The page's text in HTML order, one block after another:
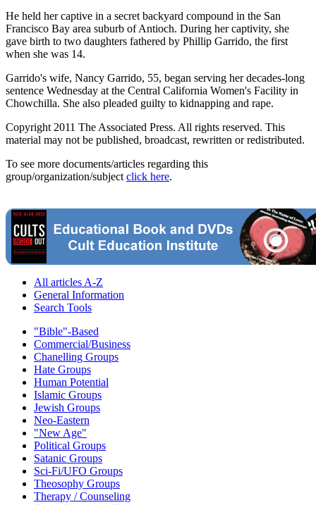
He held her captive in a secret backyard compound in the San
Francisco Bay area suburb of Antioch. During her captivity, she
gave birth to two daughters fathered by Phillip Garrido, the first
when she was 14.
Garrido's wife, Nancy Garrido, 55, began serving her decades-long
sentence Wednesday at the Central California Women's Facility in
Chowchilla. She also pleaded guilty to kidnapping and rape.
Copyright 2011 The Associated Press. All rights reserved. This
material may not be published, broadcast, rewritten or redistributed.
To see more documents/articles regarding this
group/organization/subject click here.
All articles A-Z
General Information
Search Tools
"Bible"-Based
Commercial/Business
Chanelling Groups
Hate Groups
Human Potential
Islamic Groups
Jewish Groups
Neo-Eastern
"New Age"
Political Groups
Satanic Groups
Sci-Fi/UFO Groups
Theosophy Groups
Therapy / Counseling